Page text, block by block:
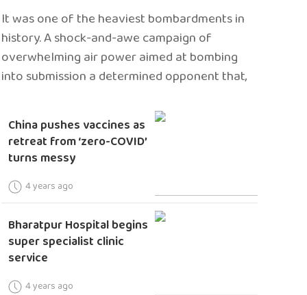
It was one of the heaviest bombardments in
history. A shock-and-awe campaign of
overwhelming air power aimed at bombing
into submission a determined opponent that,
China pushes vaccines as
retreat from ‘zero-COVID’
turns messy
4 years ago
Bharatpur Hospital begins
super specialist clinic
service
4 years ago